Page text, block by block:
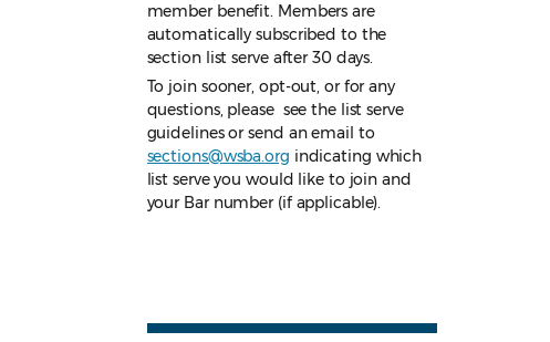
member benefit. Members are
automatically subscribed to the
section list serve after 30 days.
To join sooner, opt-out, or for any
questions, please see the list serve
guidelinesor send an email to
sections@wsba.org indicating which
list serve you would like to join and
your Bar number (if applicable).